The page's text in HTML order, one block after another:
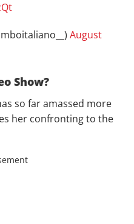
August
Show?
so far amassed more
her confronting to the